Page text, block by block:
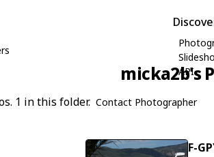
API
micka2b's
1 in this folder. Contact Photographer
F-